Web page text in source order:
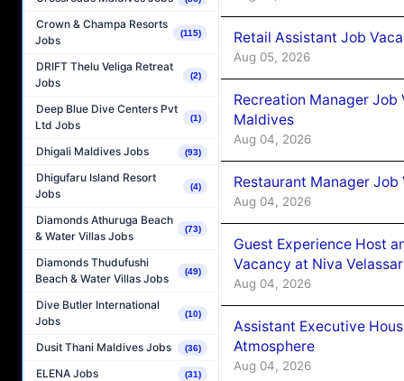
Crown & Champa Resorts
Jobs
(115)
DRIFT Thelu Veliga Retreat
Jobs
(2)
Deep Blue Dive Centers Pvt
Ltd Jobs
(1)
Dhigali Maldives Jobs (93)
Dhigufaru Island Resort
Jobs
(4)
Diamonds Athuruga Beach
& Water Villas Jobs
(73)
Diamonds Thudufushi
Beach & Water Villas Jobs
(49)
Dive Butler International
Jobs
(10)
Dusit Thani Maldives Jobs (36)
ELENA Jobs (31)
Retail Assistant Job
Aug 05, 2026
Recreation Manager
Maldives
Aug 04, 2026
Restaurant Manager
Aug 04, 2026
Guest Experience Host
Vacancy at Niva
Aug 04, 2026
Assistant Executive
Atmosphere
Aug 04, 2026